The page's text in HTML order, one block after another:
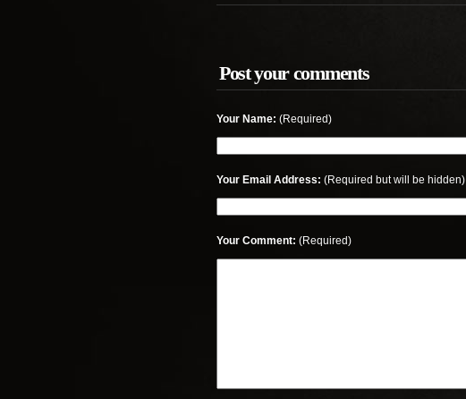
Post your comments
Your Name: (Required)
Your Email Address: (Required but will be hidden)
Your Comment: (Required)